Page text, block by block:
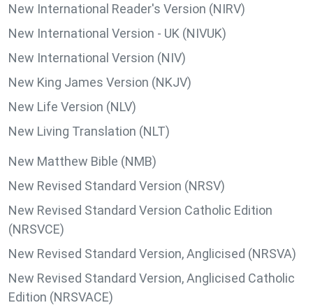
New International Reader's Version (NIRV)
New International Version - UK (NIVUK)
New International Version (NIV)
New King James Version (NKJV)
New Life Version (NLV)
New Living Translation (NLT)
New Matthew Bible (NMB)
New Revised Standard Version (NRSV)
New Revised Standard Version Catholic Edition
(NRSVCE)
New Revised Standard Version, Anglicised (NRSVA)
New Revised Standard Version, Anglicised Catholic
Edition (NRSVACE)